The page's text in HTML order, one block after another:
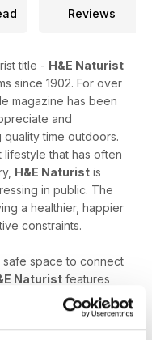
Reviews
title - H&E Naturist
since 1902. For over
magazine has been
and
time outdoors.
that has often
H&E Naturist is
in public. The
a healthier, happier
constraints.
safe space to connect
Naturist features
comment and
reader stories and
and professional